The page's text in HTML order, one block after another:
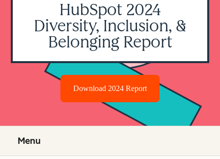
HubSpot 2024
Diversity, Inclusion, &
Belonging Report
Download 2024 Report
Menu